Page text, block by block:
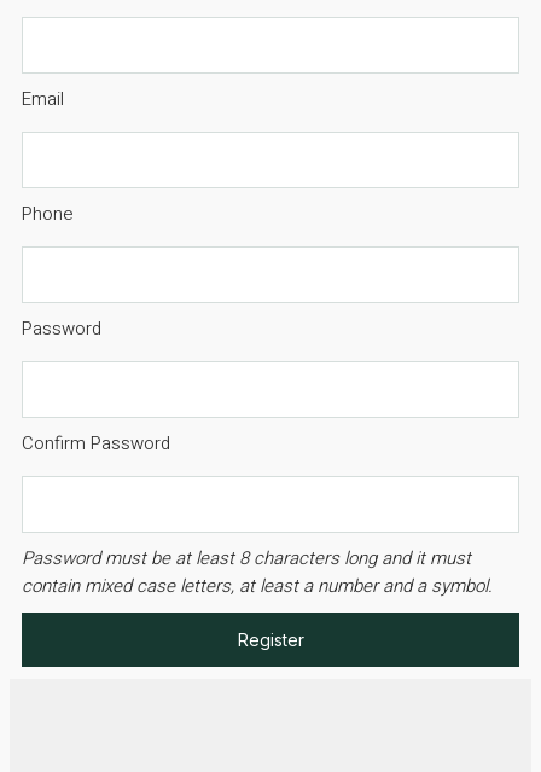
Email
Phone
Password
Confirm Password
Password must be at least 8 characters long and it must
contain mixed case letters, at least a number and a symbol.
Register